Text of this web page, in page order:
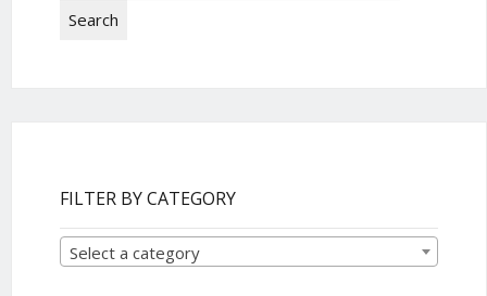
Search
FILTER BY CATEGORY
Select a category